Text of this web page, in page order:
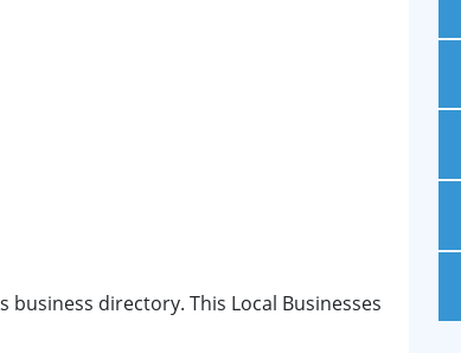
directory. This Local Businesses